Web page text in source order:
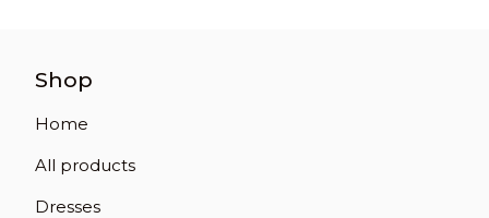
Shop
Home
All products
Dresses